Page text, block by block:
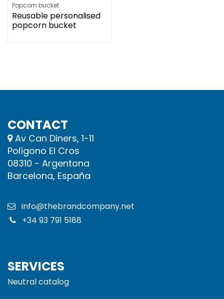
Popcorn bucket
Reusable personalised
popcorn bucket
CONTACT
Av Can Diners, 1-11
Polígono El Cros
08310 - Argentona
Barcelona, España
info@thebrandcompany.net
+34 93 791 5188
SERVICES
Neutral catalog